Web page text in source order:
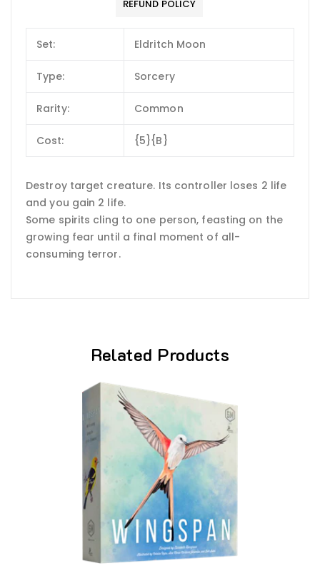
REFUND POLICY
Set: Eldritch Moon
Type: Sorcery
Rarity: Common
Cost: {5}{B}
Destroy target creature. Its controller loses 2 life
and you gain 2 life.
Some spirits cling to one person, feasting on the
growing fear until a final moment of all-
consuming terror.
Related Products